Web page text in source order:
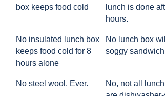
box keeps food cold
lunch is done
hours.
No insulated lunch box
keeps food cold for 8
hours alone
No lunch box
soggy sandwich
No steel wool. Ever.
No, not all